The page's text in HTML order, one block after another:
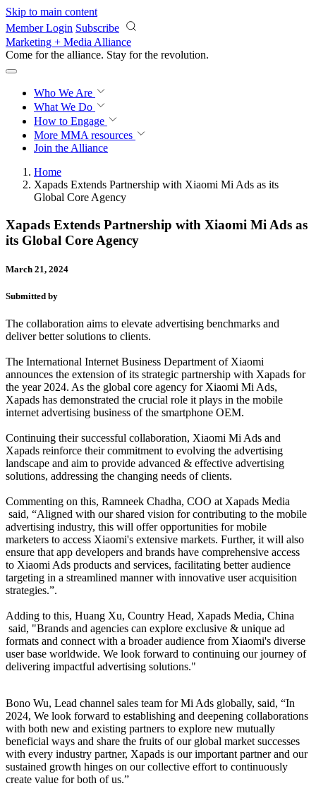
Skip to main content
Member Login Subscribe
Marketing + Media Alliance
Come for the alliance. Stay for the revolution.
Who We Are
What We Do
How to Engage
More MMA resources
Join the Alliance
Home
Xapads Extends Partnership with Xiaomi Mi Ads as its
Global Core Agency
Xapads Extends Partnership with Xiaomi Mi Ads as
its Global Core Agency
March 21, 2024
Submitted by
The collaboration aims to elevate advertising benchmarks and
deliver better solutions to clients.
The International Internet Business Department of Xiaomi
announces the extension of its strategic partnership with Xapads for
the year 2024. As the global core agency for Xiaomi Mi Ads,
Xapads has demonstrated the crucial role it plays in the mobile
internet advertising business of the smartphone OEM.
Continuing their successful collaboration, Xiaomi Mi Ads and
Xapads reinforce their commitment to evolving the advertising
landscape and aim to provide advanced & effective advertising
solutions, addressing the changing needs of clients.
Commenting on this, Ramneek Chadha, COO at Xapads Media
said, “Aligned with our shared vision for contributing to the mobile
advertising industry, this will offer opportunities for mobile
marketers to access Xiaomi's extensive markets. Further, it will also
ensure that app developers and brands have comprehensive access
to Xiaomi Ads products and services, facilitating better audience
targeting in a streamlined manner with innovative user acquisition
strategies.”.
Adding to this, Huang Xu, Country Head, Xapads Media, China
said, "Brands and agencies can explore exclusive & unique ad
formats and connect with a broader audience from Xiaomi's diverse
user base worldwide. We look forward to continuing our journey of
delivering impactful advertising solutions."
Bono Wu, Lead channel sales team for Mi Ads globally, said, “In
2024, We look forward to establishing and deepening collaborations
with both new and existing partners to explore new mutually
beneficial ways and share the fruits of our global market successes
with every industry partner, Xapads is our important partner and our
sustained growth hinges on our collective effort to continuously
create value for both of us.”